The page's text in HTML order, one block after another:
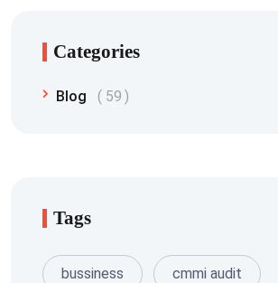
Categories
Blog 59
Tags
bussiness cmmi audit